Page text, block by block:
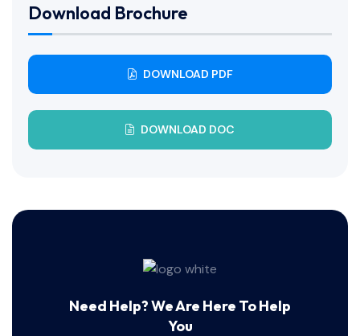
Download Brochure
DOWNLOAD PDF
DOWNLOAD DOC
Need Help? We Are Here To Help
You